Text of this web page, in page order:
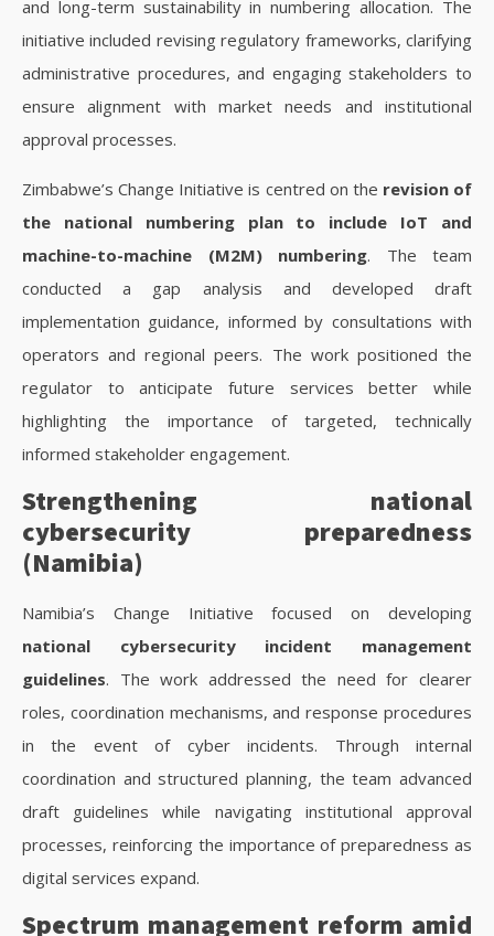
and long-term sustainability in numbering allocation. The
initiative included revising regulatory frameworks, clarifying
administrative procedures, and engaging stakeholders to
ensure alignment with market needs and institutional
approval processes.
Zimbabwe’s Change Initiative is centred on the revision of
the national numbering plan to include IoT and
machine-to-machine (M2M) numbering. The team
conducted a gap analysis and developed draft
implementation guidance, informed by consultations with
operators and regional peers. The work positioned the
regulator to anticipate future services better while
highlighting the importance of targeted, technically
informed stakeholder engagement.
Strengthening national
cybersecurity preparedness
(Namibia)
Namibia’s Change Initiative focused on developing
national cybersecurity incident management
guidelines. The work addressed the need for clearer
roles, coordination mechanisms, and response procedures
in the event of cyber incidents. Through internal
coordination and structured planning, the team advanced
draft guidelines while navigating institutional approval
processes, reinforcing the importance of preparedness as
digital services expand.
Spectrum management reform amid